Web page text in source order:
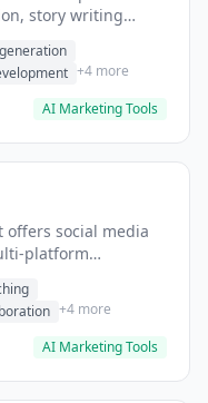
story writing
+4 more
AI Marketing Tools
offers social media
platform
+4 more
AI Marketing Tools